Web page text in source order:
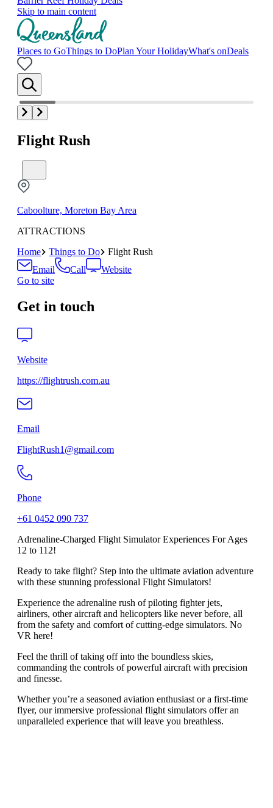
Skip to main content
Places to GoThings to DoPlan Your HolidayWhat's onDeals
Flight Rush
Caboolture, Moreton Bay Area
ATTRACTIONS
Home
Things to Do
Flight Rush
Email
Call
Website
Go to site
Get in touch
Website
https://flightrush.com.au
Email
FlightRush1@gmail.com
Phone
+61 0452 090 737
Adrenaline-Charged Flight Simulator Experiences For Ages
12 to 112!
Ready to take flight? Step into the ultimate aviation adventure
with these stunning professional Flight Simulators!
Experience the adrenaline rush of piloting fighter jets,
airliners, other aircraft and helicopters like never before, all
from the safety and comfort of cutting-edge simulators. No
VR here!
Feel the thrill of taking off into the boundless skies,
commanding the controls of powerful aircraft with precision
and finesse.
Whether you’re a seasoned aviation enthusiast or a first-time
flyer, our immersive professional flight simulators offer an
unparalleled experience that will leave you breathless.